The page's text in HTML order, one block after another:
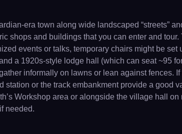
era town along wide landscaped “streets”
shops and buildings that you can enter and
events or talks, temporary chairs might be set
a 1920s-style lodge hall (which can seat ~95
informally on lawns or lean against fences. If
or the track embankment provide a good
Workshop area or alongside the village hall on
needed.